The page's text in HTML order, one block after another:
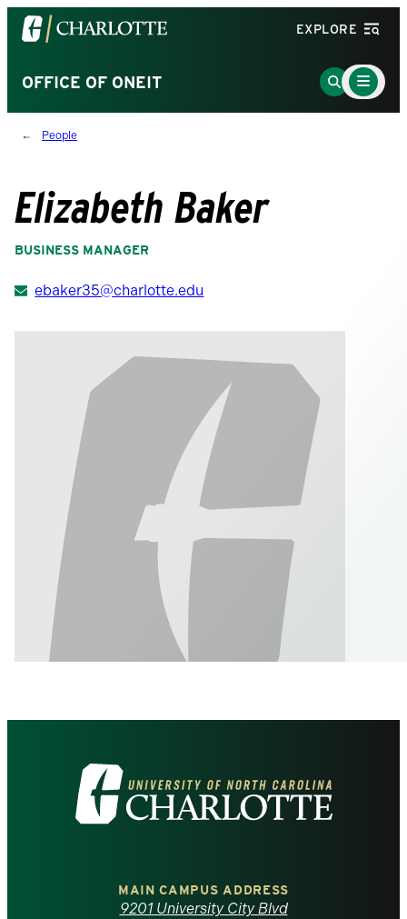
Visit
the
of
North
Carolina
homepage
EXPLORE
OFFICE OF ONEIT
Go
to
Main
Menu
Toggle
People
Elizabeth Baker
BUSINESS MANAGER
ebaker35@charlotte.edu
Visit
the
MAIN CAMPUS ADDRESS
9201 University City Blvd